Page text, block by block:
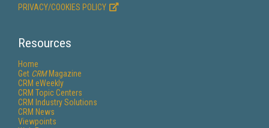
PRIVACY/COOKIES POLICY
Resources
Home
Get CRMMagazine
CRM eWeekly
CRM Topic Centers
CRM Industry Solutions
CRM News
Viewpoints